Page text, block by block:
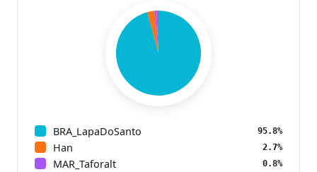
BRA_LapaDoSanto 95.8%
Han 2.7%
MAR_Taforalt 0.8%